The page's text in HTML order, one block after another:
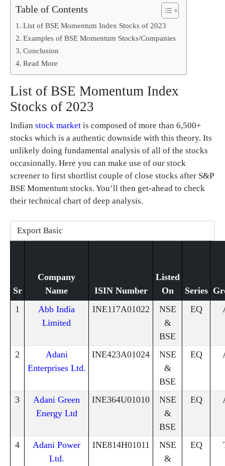
Table of Contents
List of BSE Momentum Index Stocks of 2023
Examples of BSE Momentum Stocks/Companies
Conclusion
Read More
List of BSE Momentum Index
Stocks of 2023
Indian stock market is composed of more than 6,500+
stocks which is a authentic downside with this theory. Its
unlikely doing fundamental analysis of all of the stocks
occasionally. Here you can make use of our stock
screener to first shortlist couple of close stocks after S&P
BSE Momentum stocks. You’ll then get-ahead to check
their technical chart of deep analysis.
Sr
Company
Name
ISIN Number
Listed
On
Series
1
Abb India
Limited
INE117A01022
NSE
&
BSE
EQ
2
Adani
Enterprises Ltd.
INE423A01024
NSE
&
BSE
EQ
3
Adani Green
Energy Ltd
INE364U01010
NSE
&
BSE
EQ
4
Adani Power
Ltd.
INE814H01011
NSE
&
EQ